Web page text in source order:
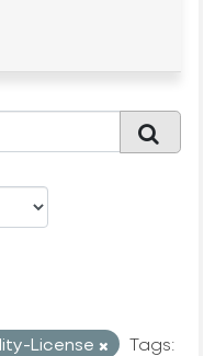
License
Tags: